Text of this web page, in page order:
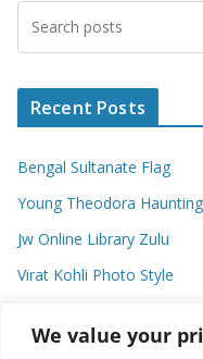
We value your
Recent Posts
Bengal Sultanate Flag
Young Theodora
Jw Online Library Zulu
Virat Kohli Photo Style